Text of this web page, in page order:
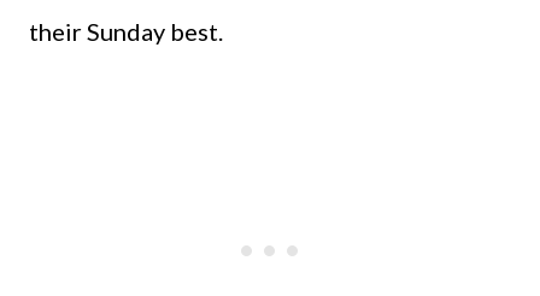
their Sunday best.